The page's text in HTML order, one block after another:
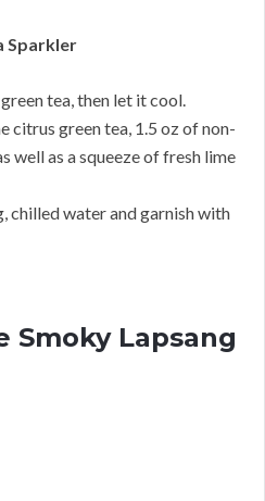
Sparkler
tea, then let it cool.
citrus green tea, 1.5 oz of non-
well as a squeeze of fresh lime
chilled water and garnish with
Smoky Lapsang